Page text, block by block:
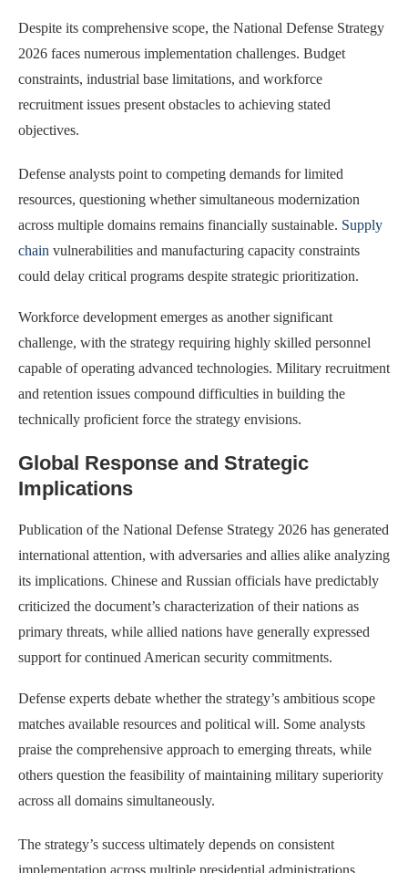
Despite its comprehensive scope, the National Defense Strategy
2026 faces numerous implementation challenges. Budget
constraints, industrial base limitations, and workforce
recruitment issues present obstacles to achieving stated
objectives.
Defense analysts point to competing demands for limited
resources, questioning whether simultaneous modernization
across multiple domains remains financially sustainable. Supply
chain vulnerabilities and manufacturing capacity constraints
could delay critical programs despite strategic prioritization.
Workforce development emerges as another significant
challenge, with the strategy requiring highly skilled personnel
capable of operating advanced technologies. Military recruitment
and retention issues compound difficulties in building the
technically proficient force the strategy envisions.
Global Response and Strategic
Implications
Publication of the National Defense Strategy 2026 has generated
international attention, with adversaries and allies alike analyzing
its implications. Chinese and Russian officials have predictably
criticized the document’s characterization of their nations as
primary threats, while allied nations have generally expressed
support for continued American security commitments.
Defense experts debate whether the strategy’s ambitious scope
matches available resources and political will. Some analysts
praise the comprehensive approach to emerging threats, while
others question the feasibility of maintaining military superiority
across all domains simultaneously.
The strategy’s success ultimately depends on consistent